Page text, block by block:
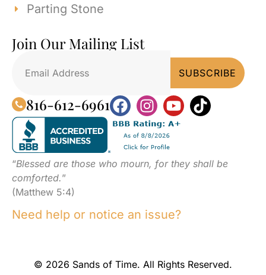
Parting Stone
Join Our Mailing List
816-612-6961
“Blessed are those who mourn, for they shall be
comforted.”
(Matthew 5:4)
Need help or notice an issue?
© 2026 Sands of Time. All Rights Reserved.